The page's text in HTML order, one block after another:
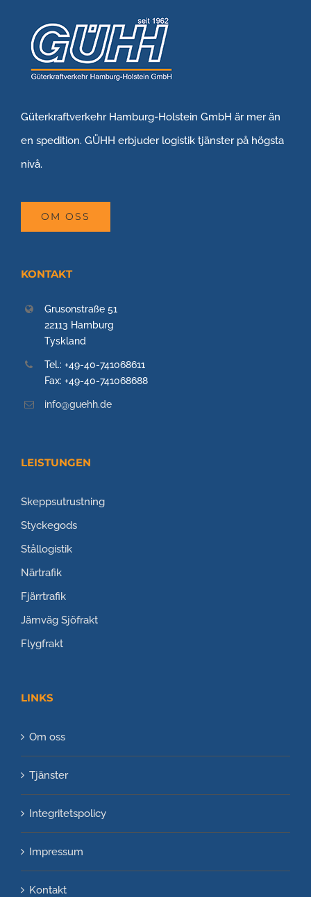
Güterkraftverkehr Hamburg-Holstein GmbH är mer än
en spedition. GÜHH erbjuder logistik tjänster på högsta
nivå.
OM OSS
KONTAKT
Grusonstraße 51
22113 Hamburg
Tyskland
Tel.: +49-40-741068611
Fax: +49-40-741068688
info@guehh.de
LEISTUNGEN
Skeppsutrustning
Styckegods
Stållogistik
Närtrafik
Fjärrtrafik
Järnväg Sjöfrakt
Flygfrakt
LINKS
Om oss
Tjänster
Integritetspolicy
Impressum
Kontakt